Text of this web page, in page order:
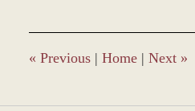
1:00
pm
« Previous | Home | Next »